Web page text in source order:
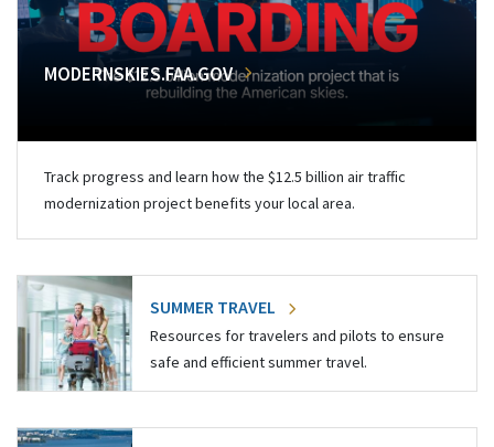
MODERNSKIES.FAA.GOV
Track progress and learn how the $12.5 billion air traffic
modernization project benefits your local area.
SUMMER TRAVEL
Resources for travelers and pilots to ensure
safe and efficient summer travel.